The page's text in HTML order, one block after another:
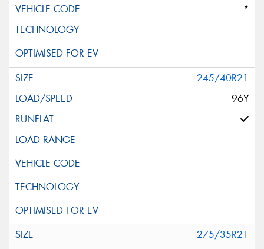
*
245/40R21
96Y
275/35R21